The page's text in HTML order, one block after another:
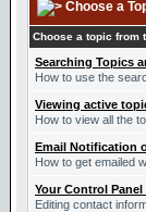
Choose a
Choose a topic from
Searching Topics
How to use the
Viewing active
How to view all the
Email Notification
How to get emailed
Your Control
Editing contact